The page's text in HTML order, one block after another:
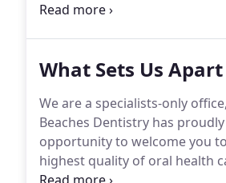
friendly and pleasant.
What Sets Us Apart
We are a specialists-only
Beaches Dentistry has
opportunity to welcome you
highest quality of oral health